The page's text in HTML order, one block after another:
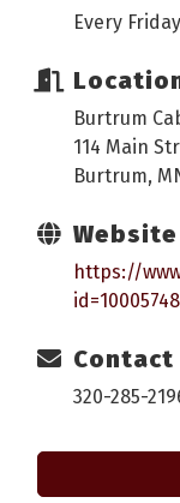
Every
Burtrum
114 Main
Burtrum,
Website
https://
320-285-